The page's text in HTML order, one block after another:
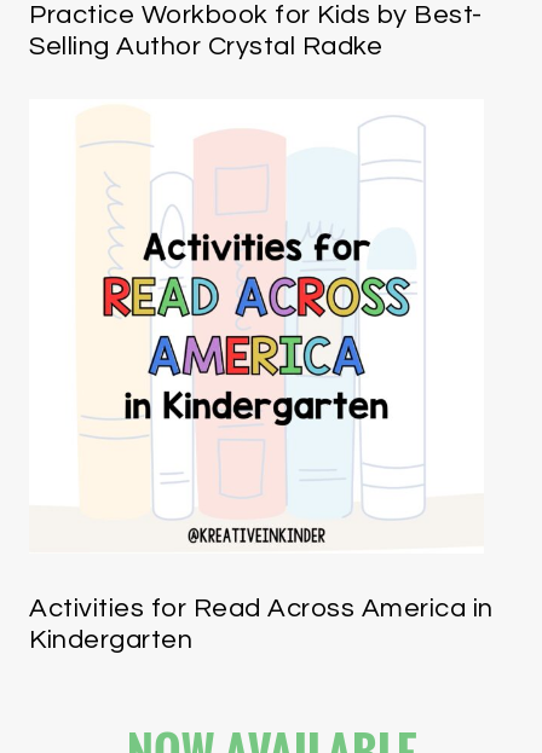
Practice Workbook for Kids by Best-
Selling Author Crystal Radke
Activities for Read Across America in
Kindergarten